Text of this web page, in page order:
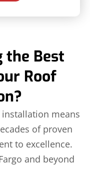
the Best
Roof
means
of proven
to excellence.
and beyond